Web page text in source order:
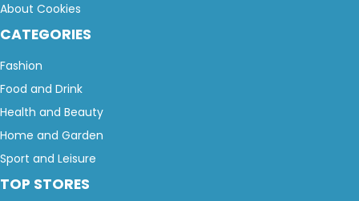
About Cookies
CATEGORIES
Fashion
Food and Drink
Health and Beauty
Home and Garden
Sport and Leisure
TOP STORES